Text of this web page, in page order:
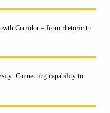
Corridor – from rhetoric to
Connecting capability to